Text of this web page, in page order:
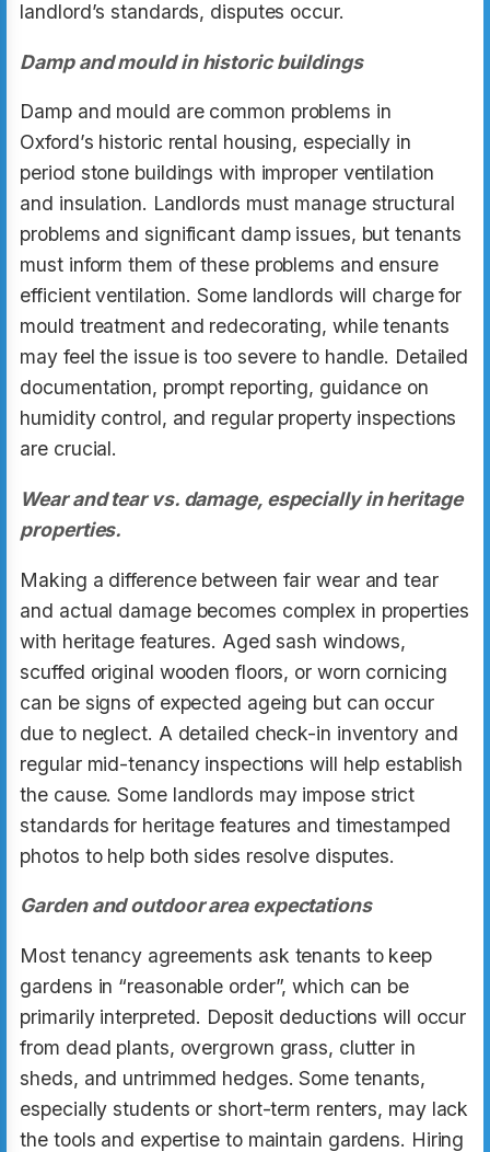
landlord’s standards, disputes occur.
Damp and mould in historic buildings
Damp and mould are common problems in
Oxford’s historic rental housing, especially in
period stone buildings with improper ventilation
and insulation. Landlords must manage structural
problems and significant damp issues, but tenants
must inform them of these problems and ensure
efficient ventilation. Some landlords will charge for
mould treatment and redecorating, while tenants
may feel the issue is too severe to handle. Detailed
documentation, prompt reporting, guidance on
humidity control, and regular property inspections
are crucial.
Wear and tear vs. damage, especially in heritage
properties.
Making a difference between fair wear and tear
and actual damage becomes complex in properties
with heritage features. Aged sash windows,
scuffed original wooden floors, or worn cornicing
can be signs of expected ageing but can occur
due to neglect. A detailed check-in inventory and
regular mid-tenancy inspections will help establish
the cause. Some landlords may impose strict
standards for heritage features and timestamped
photos to help both sides resolve disputes.
Garden and outdoor area expectations
Most tenancy agreements ask tenants to keep
gardens in “reasonable order”, which can be
primarily interpreted. Deposit deductions will occur
from dead plants, overgrown grass, clutter in
sheds, and untrimmed hedges. Some tenants,
especially students or short-term renters, may lack
the tools and expertise to maintain gardens. Hiring